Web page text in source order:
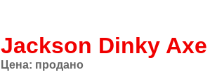
Jackson Dinky Axe
Цена: продано